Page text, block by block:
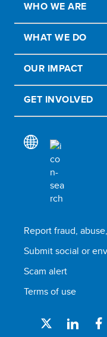
WHO WE ARE
WHAT WE DO
OUR IMPACT
GET INVOLVED
Report fraud,
Submit social or
Scam alert
Terms of use